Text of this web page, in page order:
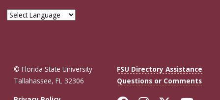
© Florida State University
Tallahassee, FL 32306
FSU Directory Assistance
Questions or Comments